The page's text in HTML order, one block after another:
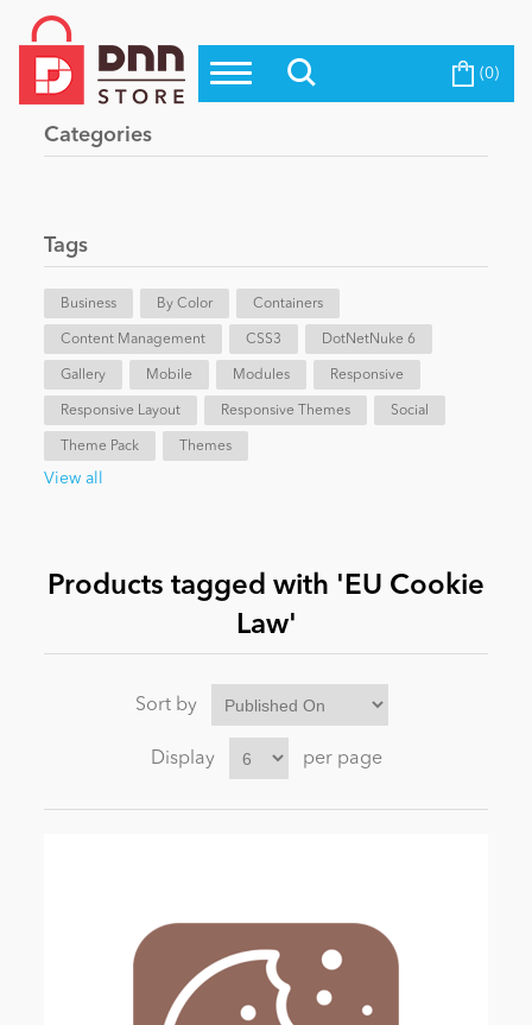
Top Modules
Top Themes
Evoq Preferred Products
Blog
eCommerce
Entertainment
News
Become a Seller (0)
Categories
Tags
Business By Color Containers
Content Management CSS3 DotNetNuke 6
Gallery Mobile Modules Responsive
Responsive Layout Responsive Themes Social
Theme Pack Themes
View all
Products tagged with 'EU Cookie
Law'
Sort by
Display per page